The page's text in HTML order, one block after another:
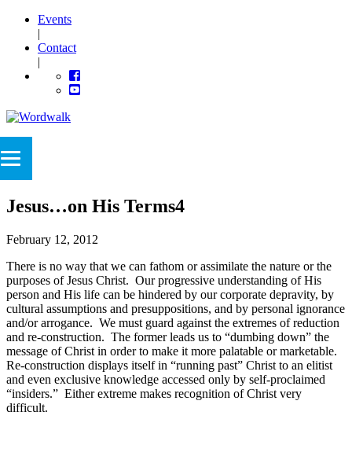
Events
|
Contact
|
Jesus…on His Terms4
February 12, 2012
There is no way that we can fathom or assimilate the nature or the
purposes of Jesus Christ. Our progressive understanding of His
person and His life can be hindered by our corporate depravity, by
cultural assumptions and presuppositions, and by personal ignorance
and/or arrogance. We must guard against the extremes of reduction
and re-construction. The former leads us to “dumbing down” the
message of Christ in order to make it more palatable or marketable.
Re-construction displays itself in “running past” Christ to an elitist
and even exclusive knowledge accessed only by self-proclaimed
“insiders.” Either extreme makes recognition of Christ very
difficult.